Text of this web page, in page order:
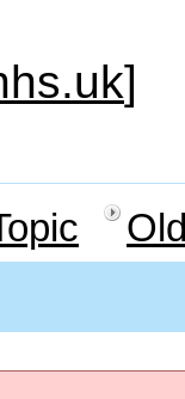
]